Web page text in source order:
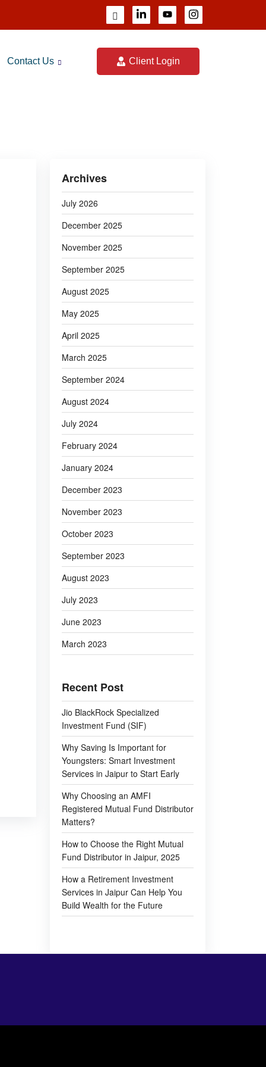
Contact Us Client Login
Archives
July 2026
December 2025
November 2025
September 2025
August 2025
May 2025
April 2025
March 2025
September 2024
August 2024
July 2024
February 2024
January 2024
December 2023
November 2023
October 2023
September 2023
August 2023
July 2023
June 2023
March 2023
Recent Post
Jio BlackRock Specialized
Investment Fund (SIF)
Why Saving Is Important for
Youngsters: Smart Investment
Services in Jaipur to Start Early
Why Choosing an AMFI
Registered Mutual Fund Distributor
Matters?
How to Choose the Right Mutual
Fund Distributor in Jaipur, 2025
How a Retirement Investment
Services in Jaipur Can Help You
Build Wealth for the Future